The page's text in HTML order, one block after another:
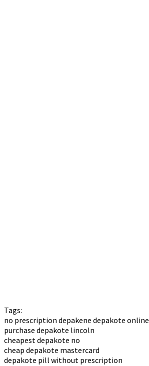
Tags:
no prescription depakene depakote online
purchase depakote lincoln
cheapest depakote no
cheap depakote mastercard
depakote pill without prescription